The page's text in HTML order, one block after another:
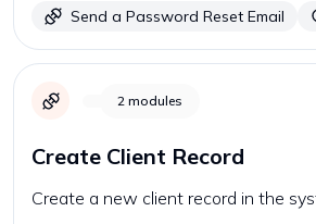
Send a Password Reset Email
2 modules
Create Client Record
Create a new client record in the